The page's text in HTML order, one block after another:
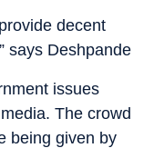
decent
says Deshpande
issues
The crowd
being given by